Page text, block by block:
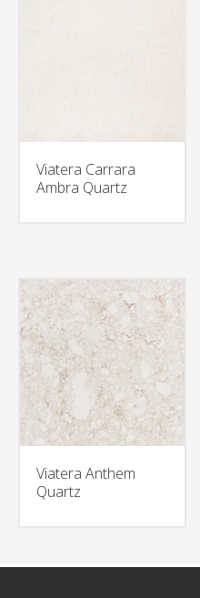
Viatera Carrara
Ambra Quartz
Viatera Anthem
Quartz